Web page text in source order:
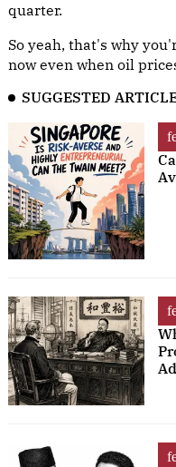
quarter.
So yeah, that's why
now even when oil
SUGGESTED